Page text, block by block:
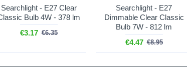
Searchlight - E27 Clear
Bulb 4W - 378 lm
€3.17 €6.35
Searchlight - E27
Dimmable Clear Classic
Bulb 7W - 812 lm
€4.47 €8.95